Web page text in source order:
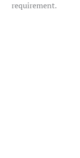
requirement.